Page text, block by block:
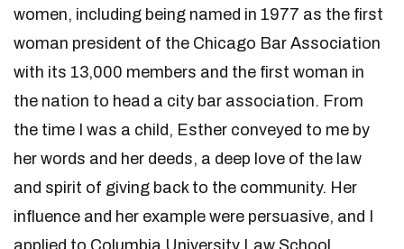
women, including being named in 1977 as the first
woman president of the Chicago Bar Association
with its 13,000 members and the first woman in
the nation to head a city bar association. From
the time I was a child, Esther conveyed to me by
her words and her deeds, a deep love of the law
and spirit of giving back to the community. Her
influence and her example were persuasive, and I